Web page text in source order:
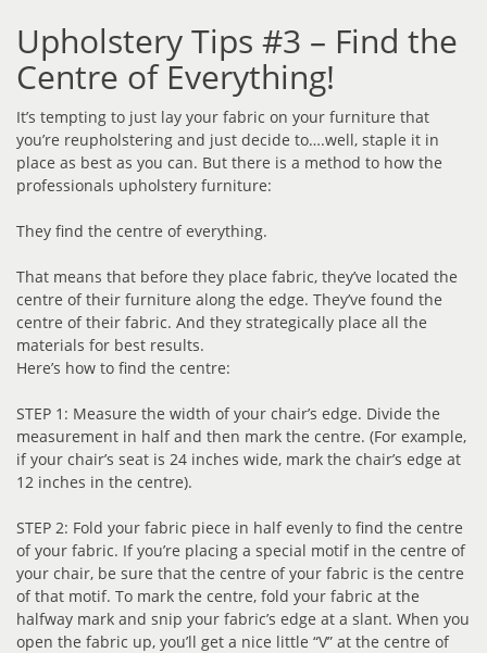
Upholstery Tips #3 – Find the
Centre of Everything!
It’s tempting to just lay your fabric on your furniture that
you’re reupholstering and just decide to….well, staple it in
place as best as you can. But there is a method to how the
professionals upholstery furniture:
They find the centre of everything.
That means that before they place fabric, they’ve located the
centre of their furniture along the edge. They’ve found the
centre of their fabric. And they strategically place all the
materials for best results.
Here’s how to find the centre:
STEP 1: Measure the width of your chair’s edge. Divide the
measurement in half and then mark the centre. (For example,
if your chair’s seat is 24 inches wide, mark the chair’s edge at
12 inches in the centre).
STEP 2: Fold your fabric piece in half evenly to find the centre
of your fabric. If you’re placing a special motif in the centre of
your chair, be sure that the centre of your fabric is the centre
of that motif. To mark the centre, fold your fabric at the
halfway mark and snip your fabric’s edge at a slant. When you
open the fabric up, you’ll get a nice little “V” at the centre of